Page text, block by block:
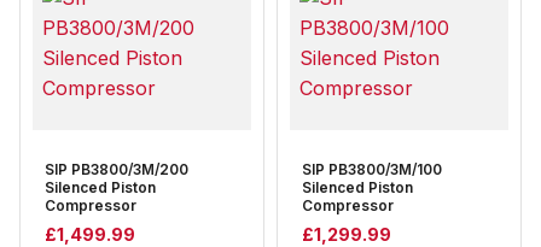
SIP PB3800/3M/200
Silenced Piston
Compressor
£1,499.99
SIP PB3800/3M/100
Silenced Piston
Compressor
£1,299.99